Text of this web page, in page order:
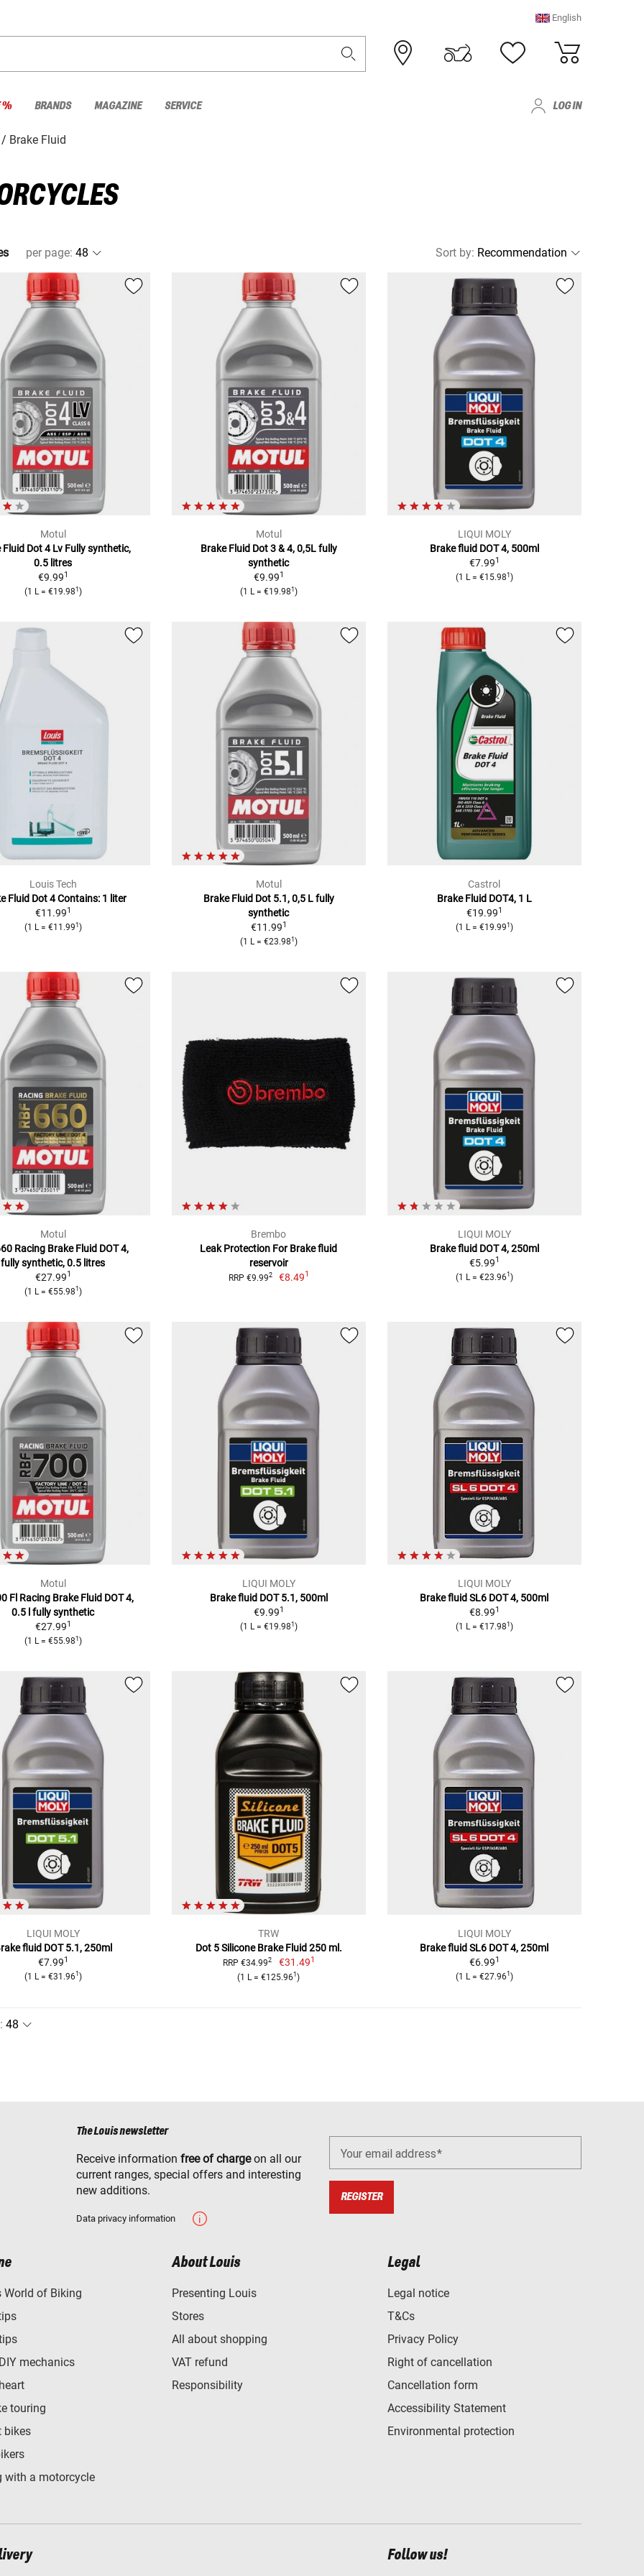
English
% BRANDS MAGAZINE SERVICE LOG IN
Brake Fluid
per page: Sort by:
Motul
Fluid Dot 4 Lv Fully synthetic,
0.5 litres
€9.991
(1 L = €19.981 )
Motul
Brake Fluid Dot 3 & 4, 0,5L fully
synthetic
€9.991
(1 L = €19.981 )
LIQUI MOLY
Brake fluid DOT 4, 500ml
€7.991
(1 L = €15.981 )
Louis Tech
Fluid Dot 4 Contains: 1 liter
€11.991
(1 L = €11.991 )
Motul
Brake Fluid Dot 5.1, 0,5 L fully
synthetic
€11.991
(1 L = €23.981 )
Castrol
Brake Fluid DOT4, 1 L
€19.991
(1 L = €19.991 )
Motul
Racing Brake Fluid DOT 4,
fully synthetic, 0.5 litres
€27.991
(1 L = €55.981 )
Brembo
Leak Protection For Brake fluid
reservoir
RRP €9.992 €8.491
LIQUI MOLY
Brake fluid DOT 4, 250ml
€5.991
(1 L = €23.961 )
Motul
Fl Racing Brake Fluid DOT 4,
0.5 l fully synthetic
€27.991
(1 L = €55.981 )
LIQUI MOLY
Brake fluid DOT 5.1, 500ml
€9.991
(1 L = €19.981 )
LIQUI MOLY
Brake fluid SL6 DOT 4, 500ml
€8.991
(1 L = €17.981 )
LIQUI MOLY
fluid DOT 5.1, 250ml
€7.991
(1 L = €31.961 )
TRW
Dot 5 Silicone Brake Fluid 250 ml.
RRP €34.992 €31.491
(1 L = €125.961)
LIQUI MOLY
Brake fluid SL6 DOT 4, 250ml
€6.991
(1 L = €27.961 )
:
The Louis newsletter
Receive information free of chargeon all our
current ranges, special offers and interesting
new additions.
Data privacy information
Your email address
REGISTER
World of Biking
mechanics
touring
bikes
with a motorcycle
About Louis
Presenting Louis
Stores
All about shopping
VAT refund
Responsibility
Legal
Legal notice
T&Cs
Privacy Policy
Right of cancellation
Cancellation form
Accessibility Statement
Environmental protection
Follow us!